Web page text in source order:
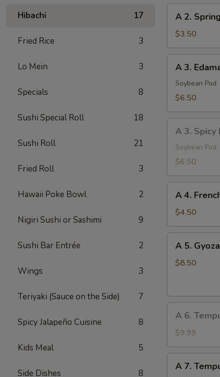
Hibachi 17
Fried Rice 3
Lo Mein 3
Specials 8
Sushi Special Roll 18
Sushi Roll 21
Fried Roll 3
Hawaii Poke Bowl 2
Nigiri Sushi or Sashimi 9
Sushi Bar Entrée 2
Wings 3
Teriyaki (Sauce on the Side) 7
Spicy Jalapeño Cuisine 8
Kids Meal 5
Side Dishes 8
(2
pcs)
Spring
Roll
(2
pcs)
A 2.
$3.50
Edamame
A 3.
Soybean Pod
$6.50
Spicy
Edamame
A 3. Spicy
Soybean Pod
$6.50
French
Fries
A 4.
$4.50
Gyoza
pcs)
A 5.
$8.50
Tempura
Vegetable
A 6.
$9.99
A 7.